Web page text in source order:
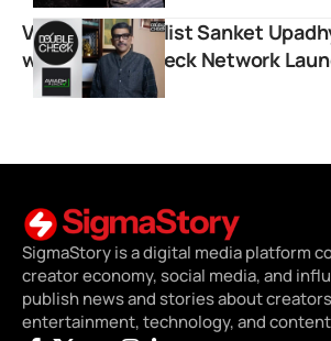
Veteran Journalist Sanket
with Double Check Network
SigmaStory is a digital media platform
creator economy, social media, and
publish news and stories about
entertainment, technology, and